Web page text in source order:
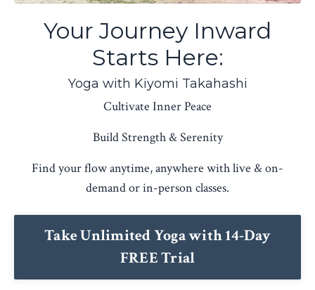
Your Journey Inward
Starts Here:
Yoga with Kiyomi Takahashi
Cultivate Inner Peace
Build Strength & Serenity
Find your flow anytime, anywhere with live & on-
demand or in-person classes.
Take Unlimited Yoga with 14-Day
FREE Trial